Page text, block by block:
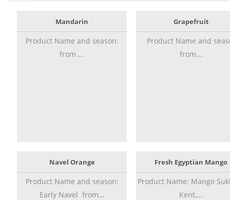
Mandarin
Product Name and season:
from ...
Grapefruit
Product Name and
from...
Navel Orange
Product Name and season:
Early Navel from...
Fresh Egyptian Mango
Product Name: Mango
Kent,...